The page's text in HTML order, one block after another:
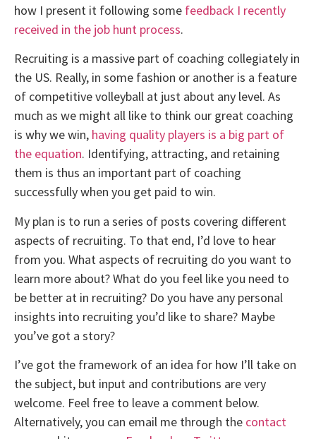
how I present it following some feedback I recently
received in the job hunt process.
Recruiting is a massive part of coaching collegiately in
the US. Really, in some fashion or another is a feature
of competitive volleyball at just about any level. As
much as we might all like to think our great coaching
is why we win, having quality players is a big part of
the equation. Identifying, attracting, and retaining
them is thus an important part of coaching
successfully when you get paid to win.
My plan is to run a series of posts covering different
aspects of recruiting. To that end, I’d love to hear
from you. What aspects of recruiting do you want to
learn more about? What do you feel like you need to
be better at in recruiting? Do you have any personal
insights into recruiting you’d like to share? Maybe
you’ve got a story?
I’ve got the framework of an idea for how I’ll take on
the subject, but input and contributions are very
welcome. Feel free to leave a comment below.
Alternatively, you can email me through the contact